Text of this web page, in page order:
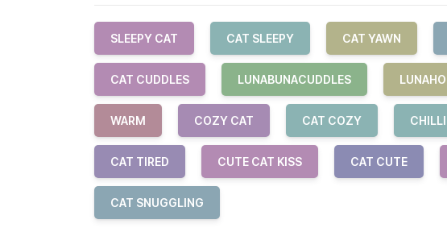
SLEEPY CAT CAT SLEEPY CAT YAWN
CAT CUDDLES LUNABUNACUDDLES
WARM COZY CAT CAT COZY
CAT TIRED CUTE CAT KISS CAT CUTE
CAT SNUGGLING